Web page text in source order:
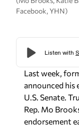
Facebook, YHN)
Last week,
announced
U.S. Senate.
Rep. Mo
endorsement